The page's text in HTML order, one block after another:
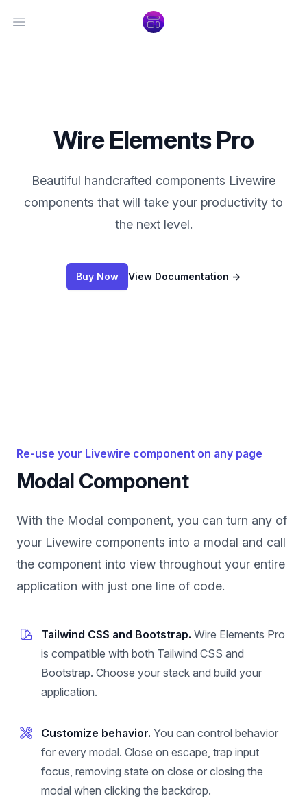
Open main menu
Wire Elements Pro
Beautiful handcrafted components Livewire
components that will take your productivity to
the next level.
Buy Now View Documentation →
Re-use your Livewire component on any page
Modal Component
With the Modal component, you can turn any of
your Livewire components into a modal and call
the component into view throughout your entire
application with just one line of code.
Tailwind CSS and Bootstrap. Wire Elements Pro
is compatible with both Tailwind CSS and
Bootstrap. Choose your stack and build your
application.
Customize behavior. You can control behavior
for every modal. Close on escape, trap input
focus, removing state on close or closing the
modal when clicking the backdrop.